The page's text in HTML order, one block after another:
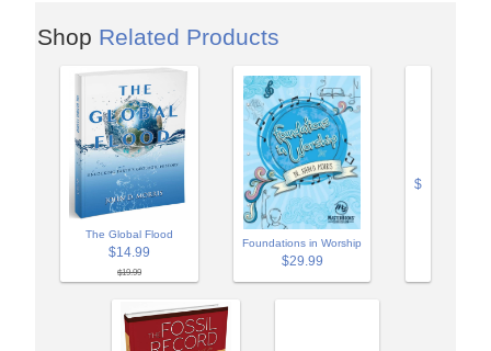
Shop Related Products
The Global Flood
$14.99
$19.99
Foundations in Worship
$29.99
$